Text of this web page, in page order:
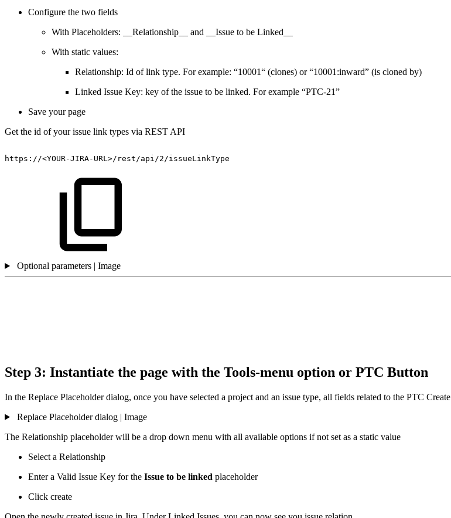
Configure the two fields
With Placeholders: __Relationship__ and __Issue to be Linked__
With static values:
Relationship: Id of link type. For example: “10001“ (clones) or “10001:inward” (is cloned by)
Linked Issue Key: key of the issue to be linked. For example “PTC-21”
Save your page
Get the id of your issue link types via REST API
https://<YOUR-JIRA-URL>/rest/api/2/issueLinkType
Optional parameters | Image
Step 3: Instantiate the page with the Tools-menu option or PTC Button
In the Replace Placeholder dialog, once you have selected a project and an issue type, all fields related to the PTC
Replace Placeholder dialog | Image
The Relationship placeholder will be a drop down menu with all available options if not set as a static value
Select a Relationship
Enter a Valid Issue Key for the Issue to be linked placeholder
Click create